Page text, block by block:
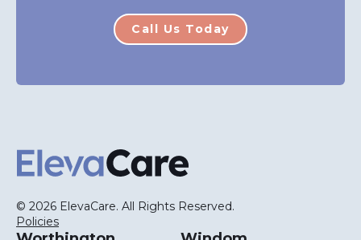
Call Us Today
© 2026 ElevaCare. All Rights Reserved.
Policies